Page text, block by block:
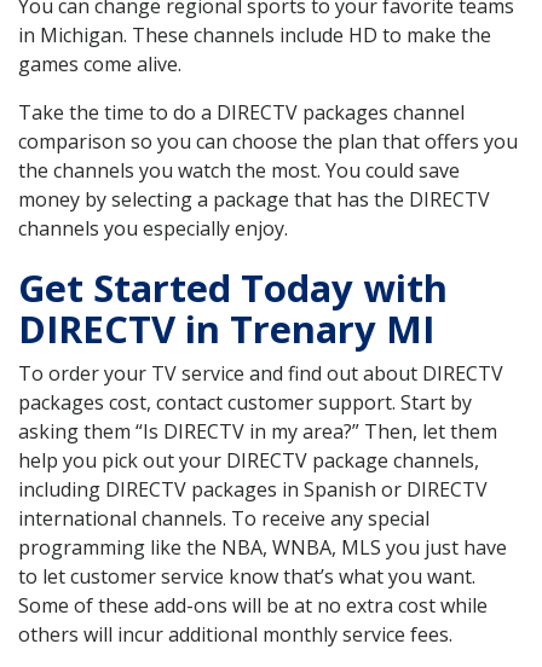
You can change regional sports to your favorite teams
in Michigan. These channels include HD to make the
games come alive.
Take the time to do a DIRECTV packages channel
comparison so you can choose the plan that offers you
the channels you watch the most. You could save
money by selecting a package that has the DIRECTV
channels you especially enjoy.
Get Started Today with
DIRECTV in Trenary MI
To order your TV service and find out about DIRECTV
packages cost, contact customer support. Start by
asking them “Is DIRECTV in my area?” Then, let them
help you pick out your DIRECTV package channels,
including DIRECTV packages in Spanish or DIRECTV
international channels. To receive any special
programming like the NBA, WNBA, MLS you just have
to let customer service know that’s what you want.
Some of these add-ons will be at no extra cost while
others will incur additional monthly service fees.